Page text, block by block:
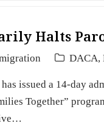
Halts
DACA,
issued a 14-day
Together”